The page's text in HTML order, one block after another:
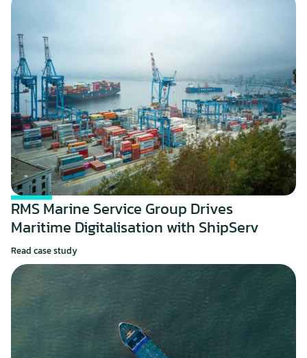
RMS Marine Service Group Drives
Maritime Digitalisation with ShipServ
Read case study